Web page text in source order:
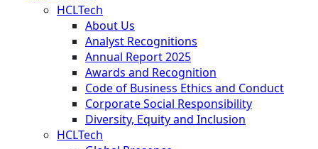
HCLTech
About Us
Analyst Recognitions
Annual Report 2025
Awards and Recognition
Code of Business Ethics and Conduct
Corporate Social Responsibility
Diversity, Equity and Inclusion
HCLTech